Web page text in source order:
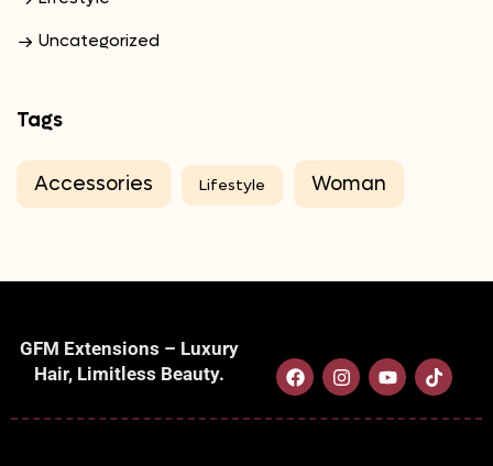
Uncategorized
Tags
Accessories Lifestyle Woman
GFM Extensions – Luxury
Hair, Limitless Beauty.